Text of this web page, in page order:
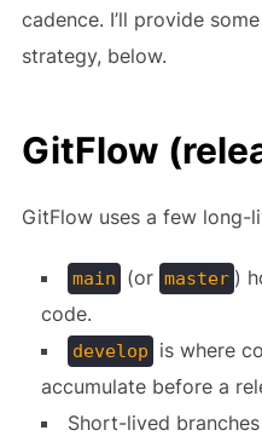
cadence. I’ll provide
strategy, below.
GitFlow
GitFlow uses a few long-
main (or master )
code.
develop
is where
accumulate before a
Short-lived